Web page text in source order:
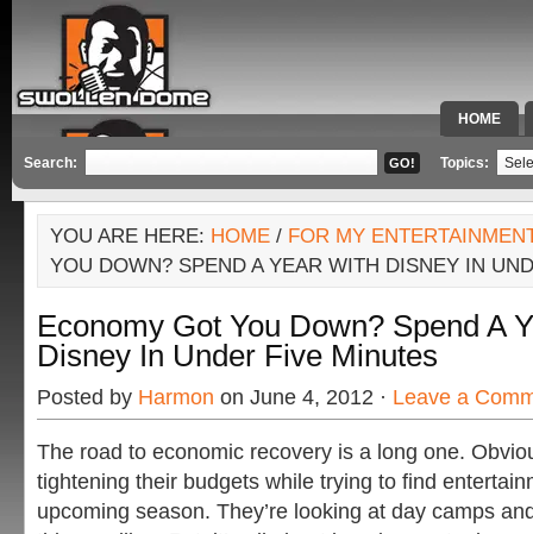
HOME
SPECIAL
Search: Topics:
YOU ARE HERE: HOME / FOR MY
YOU DOWN? SPEND A YEAR WITH DISNEY IN
Economy Got You Down? Spend A
Disney In Under Five Minutes
Posted by Harmon on June 4, 2012 · Leave a
The road to economic recovery is a long one.
tightening their budgets while trying to find
upcoming season. They’re looking at day camps